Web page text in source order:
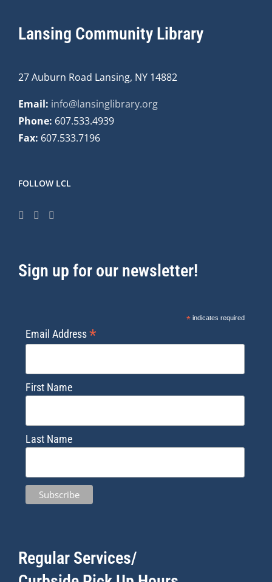
Lansing Community Library
27 Auburn Road Lansing, NY 14882
Email: info@lansinglibrary.org
Phone: 607.533.4939
Fax: 607.533.7196
FOLLOW LCL
Sign up for our newsletter!
*indicates required
Email Address*
First Name
Last Name
Regular Services/